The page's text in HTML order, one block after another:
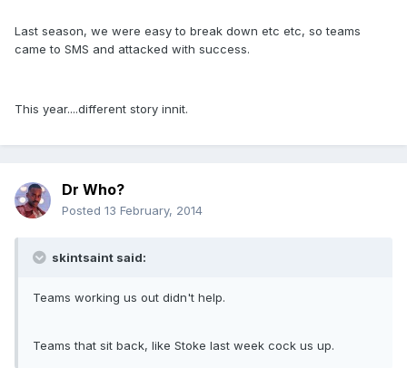
Last season, we were easy to break down etc etc, so teams
came to SMS and attacked with success.
This year....different story innit.
Dr Who?
Posted 13 February, 2014
skintsaint said:
Teams working us out didn't help.
Teams that sit back, like Stoke last week cock us up.